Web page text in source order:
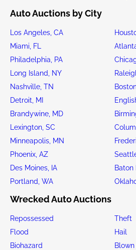
Auto Auctions by City
Los Angeles, CA
Miami, FL
Philadelphia, PA
Long Island, NY
Nashville, TN
Detroit, MI
Brandywine, MD
Lexington, SC
Minneapolis, MN
Phoenix, AZ
Des Moines, IA
Baton
Portland, WA
Wrecked Auto Auctions
Repossessed
Theft
Flood
Hail
Biohazard